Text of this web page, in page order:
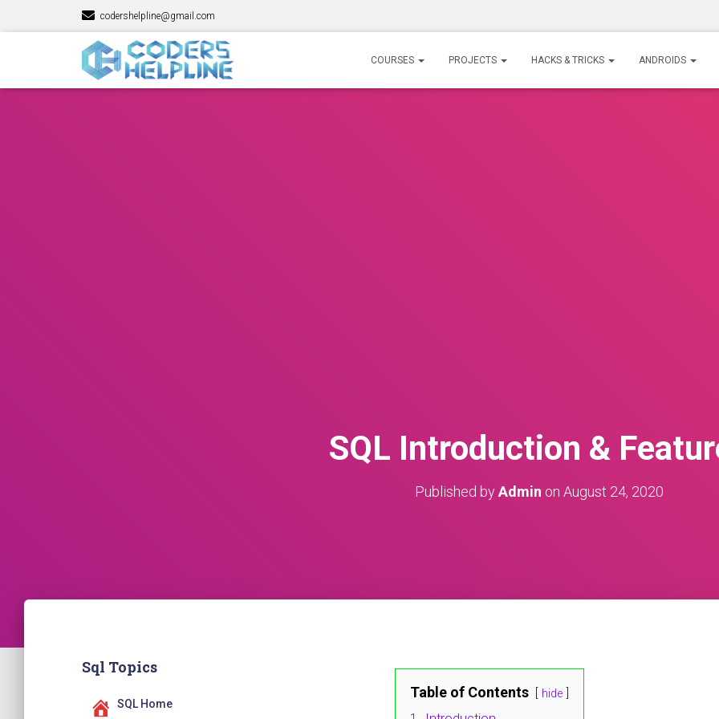
codershelpline@gmail.com
COURSES PROJECTS HACKS & TRICKS ANDROIDS
SQL Introduction &
Published byAdmin on August 24, 2020
Sql Topics
SQL Home
Table of Contents hide